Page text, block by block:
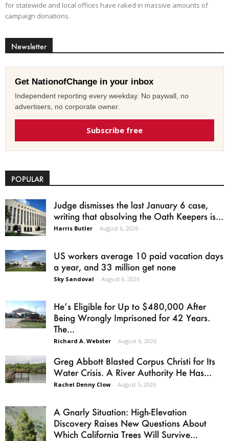
for statewide and local offices have raked in massive amounts of
campaign donations.
Newsletter
Get NationofChange in your inbox
Independent reporting every weekday. No paywall, no
advertisers, no corporate owner.
Subscribe free
POPULAR
Judge dismisses the last January 6 case,
writing that absolving the Oath Keepers is...
Harris Butler - August 6, 2026
US workers average 10 paid vacation days
a year, and 33 million get none
Sky Sandoval - August 6, 2026
He’s Eligible for Up to $480,000 After
Being Wrongly Imprisoned for 42 Years.
The...
Richard A. Webster - August 6, 2026
Greg Abbott Blasted Corpus Christi for Its
Water Crisis. A River Authority He Has...
Rachel Denny Clow - August 5, 2026
A Gnarly Situation: High-Elevation
Discovery Raises New Questions About
Which California Trees Will Survive...